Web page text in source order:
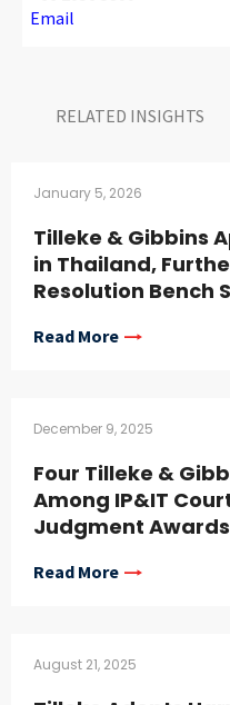
Email
RELATED INSIGHTS​
January 5, 2026
Tilleke & Gibbins
in Thailand,
Resolution Bench
Read More
December 9, 2025
Four Tilleke &
Among IP&IT
Judgment Awards
Read More
August 21, 2025